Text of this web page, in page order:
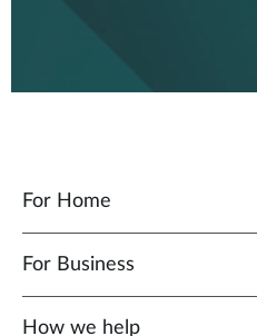
For Home
For Business
How we help